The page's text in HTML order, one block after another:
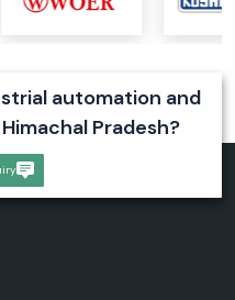
industrial ventilation and cooling
automation and
Pradesh?